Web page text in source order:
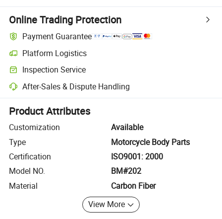
Online Trading Protection
Payment Guarantee
Platform Logistics
Clearer shipment tracking with platform-supported logistics.
Inspection Service
Optional pre-shipment inspection for quality and quantity checks.
After-Sales & Dispute Handling
Platform-assisted dispute resolution, including refunds or returns
Product Attributes
Customization
Available
Type
Motorcycle Body Parts
Certification
ISO9001: 2000
Model NO.
BM#202
Material
Carbon Fiber
View More